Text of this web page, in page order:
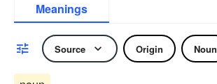
Meanings
Source Origin Noun